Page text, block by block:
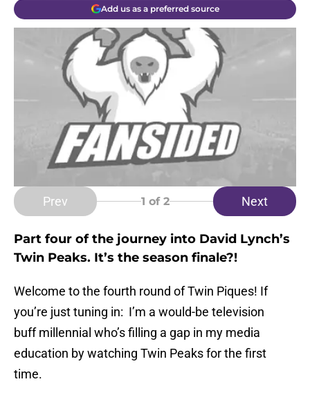
Add us as a preferred source
Prev 1 of 2 Next
Part four of the journey into David Lynch’s
Twin Peaks. It’s the season finale?!
Welcome to the fourth round of Twin Piques! If
you’re just tuning in: I’m a would-be television
buff millennial who’s filling a gap in my media
education by watching Twin Peaks for the first
time.